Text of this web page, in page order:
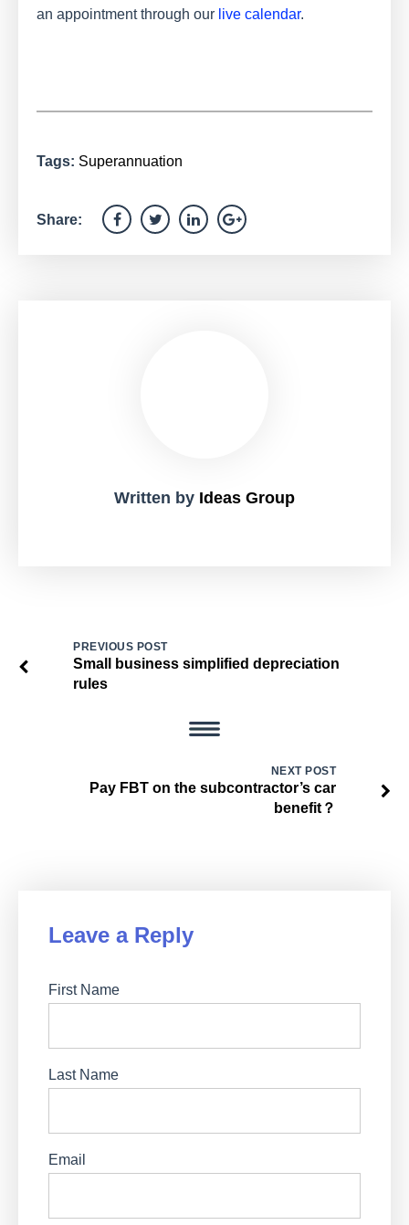
an appointment through our live calendar.
Tags: Superannuation
Share:
Written by Ideas Group
PREVIOUS POST
Small business simplified depreciation
rules
NEXT POST
Pay FBT on the subcontractor’s car
benefit？
Leave a Reply
First Name
Last Name
Email